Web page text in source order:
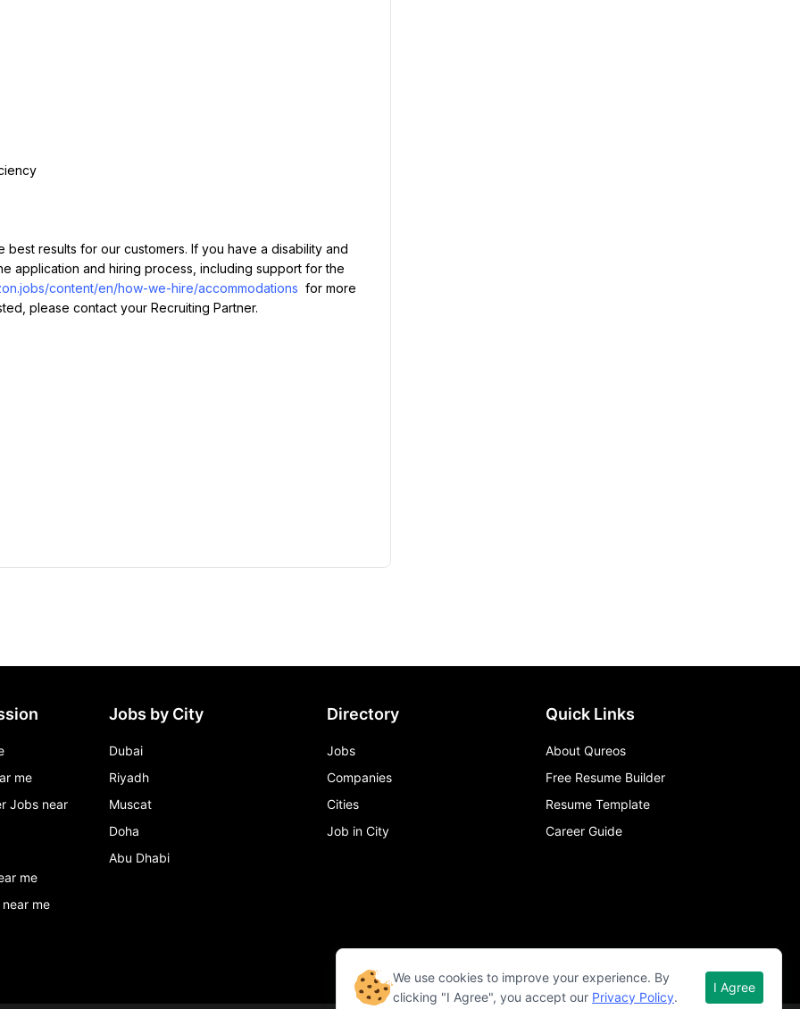
application and hiring process, including support for the
content/en/how-we-hire/accommodations for more
please contact your Recruiting Partner.
me
Jobs near
me
me
Jobs by City
Dubai
Riyadh
Muscat
Doha
Abu Dhabi
Directory
Jobs
Companies
Cities
Job in City
Quick Links
About Qureos
Free Resume Builder
Resume Template
Career Guide
We use cookies to improve your experience. By
clicking "I Agree", you accept our Privacy Policy.
I Agree